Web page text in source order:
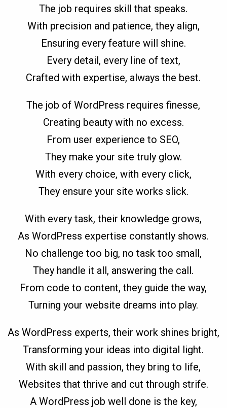
The job requires skill that speaks.
With precision and patience, they align,
Ensuring every feature will shine.
Every detail, every line of text,
Crafted with expertise, always the best.
The job of WordPress requires finesse,
Creating beauty with no excess.
From user experience to SEO,
They make your site truly glow.
With every choice, with every click,
They ensure your site works slick.
With every task, their knowledge grows,
As WordPress expertise constantly shows.
No challenge too big, no task too small,
They handle it all, answering the call.
From code to content, they guide the way,
Turning your website dreams into play.
As WordPress experts, their work shines bright,
Transforming your ideas into digital light.
With skill and passion, they bring to life,
Websites that thrive and cut through strife.
A WordPress job well done is the key,